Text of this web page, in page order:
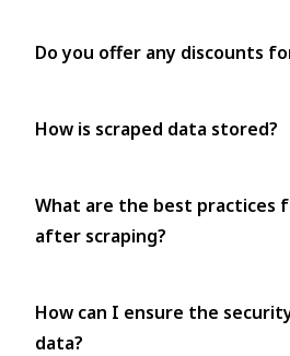
Do you offer any discounts
How is scraped data stored?
What are the best practices
after scraping?
How can I ensure the
data?